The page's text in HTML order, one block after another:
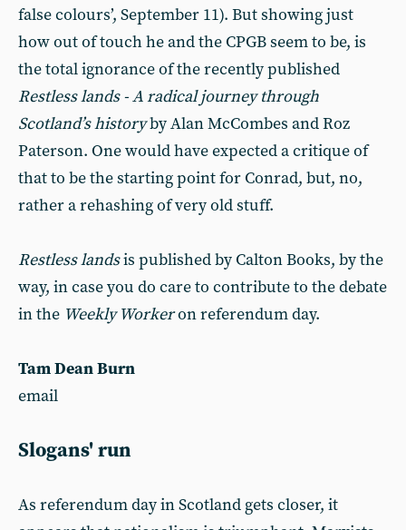
false colours’, September 11). But showing just
how out of touch he and the CPGB seem to be, is
the total ignorance of the recently published
Restless lands - A radical journey through
Scotland’s historyby Alan McCombes and Roz
Paterson. One would have expected a critique of
that to be the starting point for Conrad, but, no,
rather a rehashing of very old stuff.
Restless landsis published by Calton Books, by the
way, in case you do care to contribute to the debate
in the Weekly Workeron referendum day.
Tam Dean Burn
email
Slogans' run
As referendum day in Scotland gets closer, it